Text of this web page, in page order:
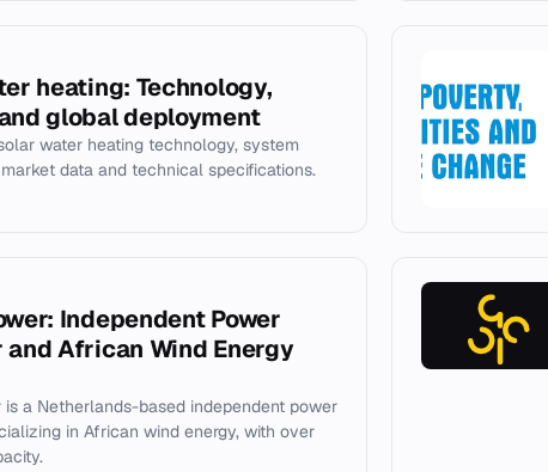
heating: Technology,
global deployment
water heating technology, system
data and technical specifications.
Independent Power
and African Wind Energy
is a Netherlands-based independent power
in African wind energy, with over